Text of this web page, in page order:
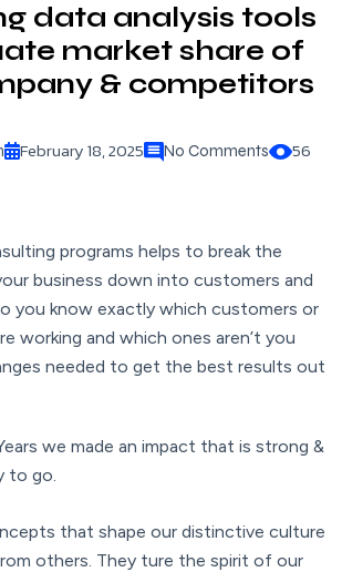
data analysis tools
market share of
& competitors
February 18, 2025 No Comments 56
programs helps to break the
business down into customers and
you know exactly which customers or
working and which ones aren’t you
needed to get the best results out
we made an impact that is strong &
to go.
that shape our distinctive culture
others. They ture the spirit of our